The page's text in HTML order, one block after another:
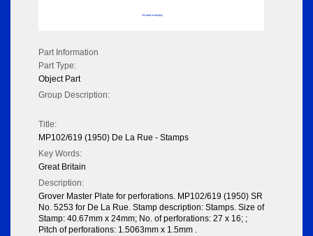
No data to display
Part Information
Part Type:
Object Part
Group Description:
Title:
MP102/619 (1950) De La Rue - Stamps
Key Words:
Great Britain
Description:
Grover Master Plate for perforations. MP102/619 (1950) SR
No. 5253 for De La Rue. Stamp description: Stamps. Size of
Stamp: 40.67mm x 24mm; No. of perforations: 27 x 16; ;
Pitch of perforations: 1.5063mm x 1.5mm .